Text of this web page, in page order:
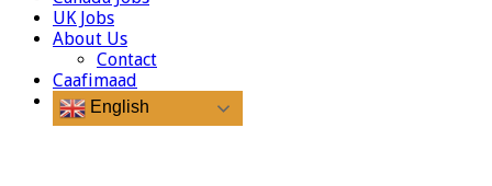
UK Jobs
About Us
Contact
Caafimaad
English